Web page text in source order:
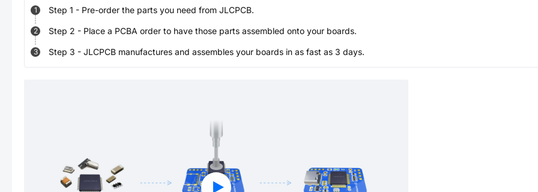
1 Step 1 - Pre-order the parts you need from JLCPCB.
2 Step 2 - Place a PCBA order to have those parts assembled onto your boards.
3 Step 3 - JLCPCB manufactures and assembles your boards in as fast as 3 days.